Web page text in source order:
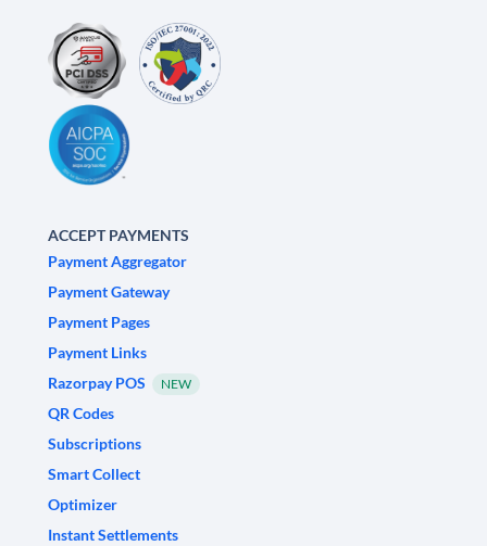
ACCEPT PAYMENTS
Payment Aggregator
Payment Gateway
Payment Pages
Payment Links
Razorpay POS
NEW
QR Codes
Subscriptions
Smart Collect
Optimizer
Instant Settlements